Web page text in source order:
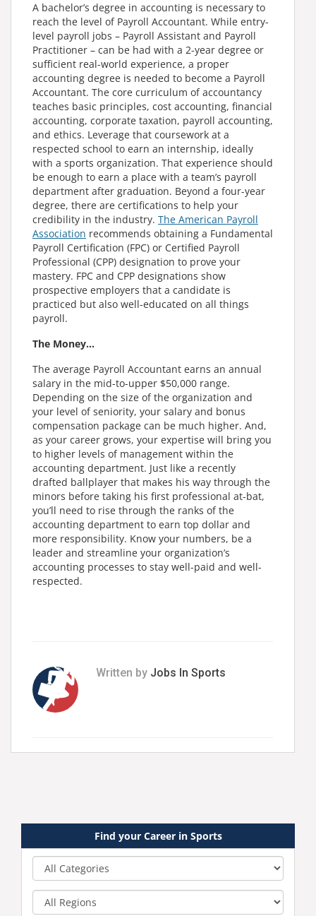
A bachelor’s degree in accounting is necessary to
reach the level of Payroll Accountant. While entry-
level payroll jobs – Payroll Assistant and Payroll
Practitioner – can be had with a 2-year degree or
sufficient real-world experience, a proper
accounting degree is needed to become a Payroll
Accountant. The core curriculum of accountancy
teaches basic principles, cost accounting, financial
accounting, corporate taxation, payroll accounting,
and ethics. Leverage that coursework at a
respected school to earn an internship, ideally
with a sports organization. That experience should
be enough to earn a place with a team’s payroll
department after graduation. Beyond a four-year
degree, there are certifications to help your
credibility in the industry. The American Payroll
Association recommends obtaining a Fundamental
Payroll Certification (FPC) or Certified Payroll
Professional (CPP) designation to prove your
mastery. FPC and CPP designations show
prospective employers that a candidate is
practiced but also well-educated on all things
payroll.
The Money…
The average Payroll Accountant earns an annual
salary in the mid-to-upper $50,000 range.
Depending on the size of the organization and
your level of seniority, your salary and bonus
compensation package can be much higher. And,
as your career grows, your expertise will bring you
to higher levels of management within the
accounting department. Just like a recently
drafted ballplayer that makes his way through the
minors before taking his first professional at-bat,
you’ll need to rise through the ranks of the
accounting department to earn top dollar and
more responsibility. Know your numbers, be a
leader and streamline your organization’s
accounting processes to stay well-paid and well-
respected.
Written by Jobs In Sports
Find your Career in Sports